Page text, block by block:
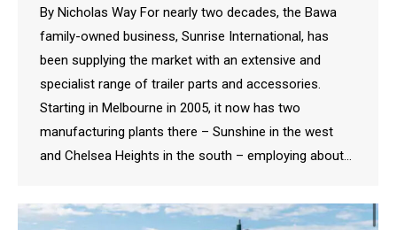
By Nicholas Way For nearly two decades, the Bawa
family-owned business, Sunrise International, has
been supplying the market with an extensive and
specialist range of trailer parts and accessories.
Starting in Melbourne in 2005, it now has two
manufacturing plants there – Sunshine in the west
and Chelsea Heights in the south – employing about…